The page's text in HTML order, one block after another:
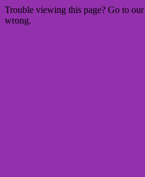
Trouble viewing this page? Go to our
wrong.